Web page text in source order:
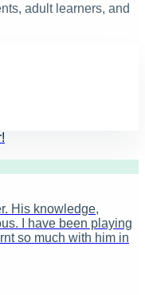
adult learners, and
His knowledge,
I have been playing
so much with him in